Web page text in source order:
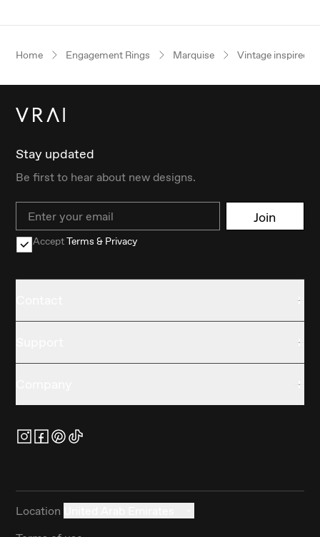
Home Engagement Rings Marquise Vintage inspired
Stay updated
Be first to hear about new designs.
Email Join
AcceptTerms & Privacy
Location